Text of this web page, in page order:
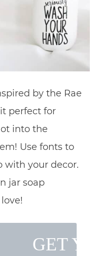
by the Rae
perfect for
into the
Use fonts to
with your decor.
jar soap
GET